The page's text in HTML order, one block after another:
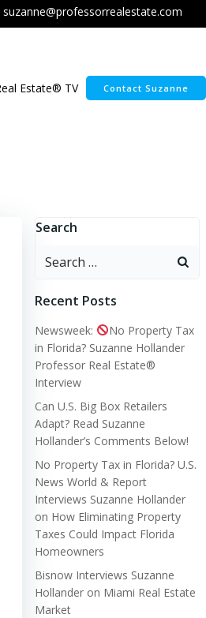
suzanne@professorrealestate.com
Estate® TV Contact Suzanne
Search
Search
Recent Posts
Newsweek:
No Property Tax
in Florida? Suzanne Hollander
Professor Real Estate®
Interview
Can U.S. Big Box Retailers
Adapt? Read Suzanne
Hollander’s Comments Below!
No Property Tax in Florida? U.S.
News World & Report
Interviews Suzanne Hollander
on How Eliminating Property
Taxes Could Impact Florida
Homeowners
Bisnow Interviews Suzanne
Hollander on Miami Real Estate
Market